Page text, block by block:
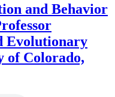
and Behavior
Evolutionary
of Colorado,